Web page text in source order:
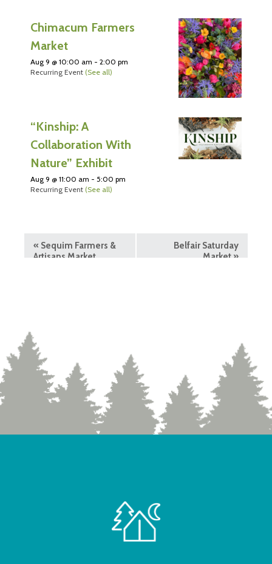
Chimacum Farmers
Market
Aug 9 @ 10:00 am - 2:00 pm
Recurring Event (See all)
“Kinship: A
Collaboration With
Nature” Exhibit
Aug 9 @ 11:00 am - 5:00 pm
Recurring Event (See all)
« Sequim Farmers &
Artisans Market
Belfair Saturday
Market»